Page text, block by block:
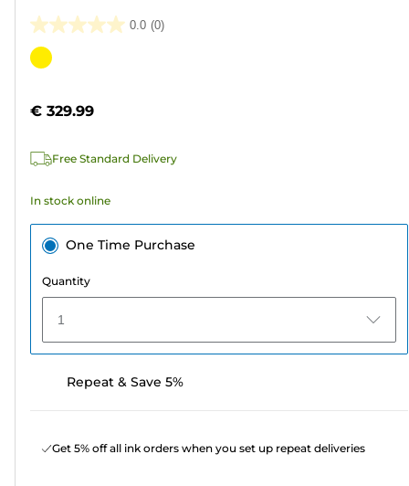
0.0 (0)
0.0
out
stars.
Color
€ 329.99
Free Standard Delivery
In stock online
One Time Purchase
Quantity
1
Repeat & Save 5%
Get 5% off all ink orders when you set up repeat deliveries